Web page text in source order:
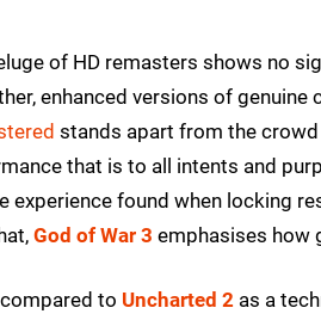
of HD remasters shows no
enhanced versions of
stands apart from the
that is to all intents and
experience found when locking
God of War 3 emphasises how
to Uncharted 2 as a